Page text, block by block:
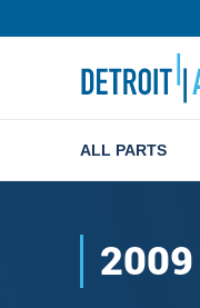
ALL PARTS